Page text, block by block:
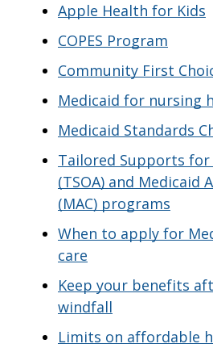
Apple Health for Kids
COPES Program
Community First
Medicaid for nursing
Medicaid Standards
Tailored Supports for
(TSOA) and Medicaid
(MAC) programs
When to apply for
care
Keep your benefits
windfall
Limits on affordable